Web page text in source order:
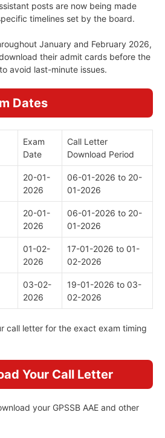
posts are now being made
timelines set by the board.
January and February 2026,
their admit cards before the
avoid last-minute issues.
Dates
Exam
Date
Call Letter
Download Period
20-01-
2026
06-01-2026 to 20-
01-2026
20-01-
2026
06-01-2026 to 20-
01-2026
01-02-
2026
17-01-2026 to 01-
02-2026
03-02-
2026
19-01-2026 to 03-
02-2026
call letter for the exact exam timing
Your Call Letter
your GPSSB AAE and other